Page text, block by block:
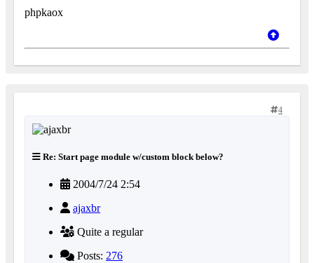
phpkaox
4
Re: Start page module w/custom block below?
2004/7/24 2:54
ajaxbr
Quite a regular
Posts: 276